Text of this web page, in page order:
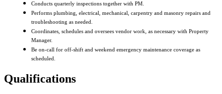
Conducts quarterly inspections together with PM.
Performs plumbing, electrical, mechanical, carpentry and masonry repairs and
troubleshooting as needed.
Coordinates, schedules and oversees vendor work, as necessary with Property
Manager.
Be on-call for off-shift and weekend emergency maintenance coverage as
scheduled.
Qualifications